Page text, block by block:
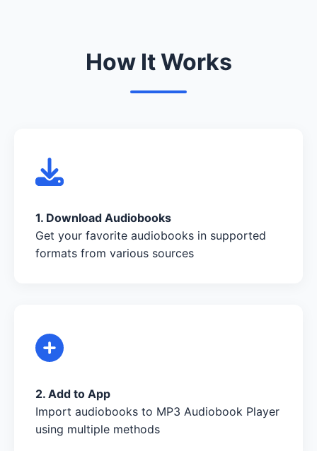
How It Works
1. Download Audiobooks
Get your favorite audiobooks in supported
formats from various sources
2. Add to App
Import audiobooks to MP3 Audiobook Player
using multiple methods